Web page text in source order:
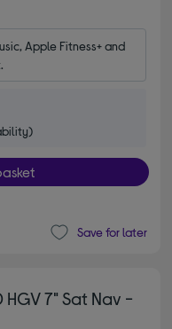
Apple Fitness+ and
Save for later
HGV 7" Sat Nav -